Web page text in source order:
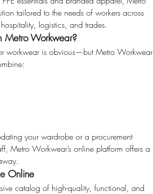
tailored to the needs of workers across
logistics, and trades.
Metro Workwear?
workwear is obvious—but Metro Workwear
your wardrobe or a procurement
Metro Workwear’s online platform offers a
Online
catalog of high-quality, functional, and